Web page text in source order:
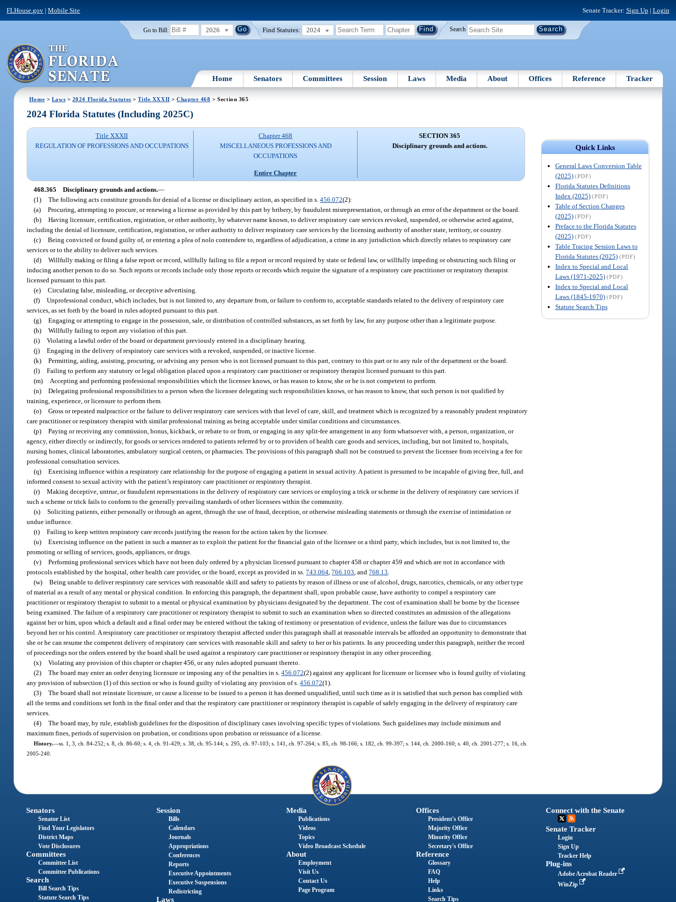
FLHouse.gov |Mobile Site Senate Tracker: Sign Up | Login
Go to Bill: 2026 Find Statutes: 2024 Search
Home Senators Committees Session Laws Media About Offices Reference Tracker
Home > Laws > 2024 Florida Statutes >Title XXXII >Chapter 468 > Section 365
Quick Links
General Laws Conversion Table
(2025) (PDF)
Florida Statutes Definitions
Index (2025) (PDF)
Table of Section Changes
(2025) (PDF)
Preface to the Florida Statutes
(2025) (PDF)
Table Tracing Session Laws to
Florida Statutes (2025) (PDF)
Index to Special and Local
Laws (1971-2025) (PDF)
Index to Special and Local
Laws (1845-1970) (PDF)
Statute Search Tips
2024 Florida Statutes (Including 2025C)
Title XXXII
REGULATION OF PROFESSIONS AND OCCUPATIONS
Chapter 468
MISCELLANEOUS PROFESSIONS AND
OCCUPATIONS
Entire Chapter
SECTION 365
Disciplinary grounds and actions.
468.365 Disciplinary grounds and actions.—
(1) The following acts constitute grounds for denial of a license or disciplinary action, as specified in s.456.072(2):
(a) Procuring, attempting to procure, or renewing a license as provided by this part by bribery, by fraudulent misrepresentation, or through an error of the department or the board.
(b) Having licensure, certification, registration, or other authority, by whatever name known, to deliver respiratory care services revoked, suspended, or otherwise acted against,
including the denial of licensure, certification, registration, or other authority to deliver respiratory care services by the licensing authority of another state, territory, or country.
(c) Being convicted or found guilty of, or entering a plea of nolo contendere to, regardless of adjudication, a crime in any jurisdiction which directly relates to respiratory care
services or to the ability to deliver such services.
(d) Willfully making or filing a false report or record, willfully failing to file a report or record required by state or federal law, or willfully impeding or obstructing such filing or
inducing another person to do so. Such reports or records include only those reports or records which require the signature of a respiratory care practitioner or respiratory therapist
licensed pursuant to this part.
(e) Circulating false, misleading, or deceptive advertising.
(f) Unprofessional conduct, which includes, but is not limited to, any departure from, or failure to conform to, acceptable standards related to the delivery of respiratory care
services, as set forth by the board in rules adopted pursuant to this part.
(g) Engaging or attempting to engage in the possession, sale, or distribution of controlled substances, as set forth by law, for any purpose other than a legitimate purpose.
(h) Willfully failing to report any violation of this part.
(i) Violating a lawful order of the board or department previously entered in a disciplinary hearing.
(j) Engaging in the delivery of respiratory care services with a revoked, suspended, or inactive license.
(k) Permitting, aiding, assisting, procuring, or advising any person who is not licensed pursuant to this part, contrary to this part or to any rule of the department or the board.
(l) Failing to perform any statutory or legal obligation placed upon a respiratory care practitioner or respiratory therapist licensed pursuant to this part.
(m)
Accepting and performing professional responsibilities which the licensee knows, or has reason to know, she or he is not competent to perform.
(n) Delegating professional responsibilities to a person when the licensee delegating such responsibilities knows, or has reason to know, that such person is not qualified by
training, experience, or licensure to perform them.
(o) Gross or repeated malpractice or the failure to deliver respiratory care services with that level of care, skill, and treatment which is recognized by a reasonably prudent respiratory
care practitioner or respiratory therapist with similar professional training as being acceptable under similar conditions and circumstances.
(p) Paying or receiving any commission, bonus, kickback, or rebate to or from, or engaging in any split-fee arrangement in any form whatsoever with, a person, organization, or
agency, either directly or indirectly, for goods or services rendered to patients referred by or to providers of health care goods and services, including, but not limited to, hospitals,
nursing homes, clinical laboratories, ambulatory surgical centers, or pharmacies. The provisions of this paragraph shall not be construed to prevent the licensee from receiving a fee for
professional consultation services.
(q) Exercising influence within a respiratory care relationship for the purpose of engaging a patient in sexual activity. A patient is presumed to be incapable of giving free, full, and
informed consent to sexual activity with the patient’s respiratory care practitioner or respiratory therapist.
(r) Making deceptive, untrue, or fraudulent representations in the delivery of respiratory care services or employing a trick or scheme in the delivery of respiratory care services if
such a scheme or trick fails to conform to the generally prevailing standards of other licensees within the community.
(s) Soliciting patients, either personally or through an agent, through the use of fraud, deception, or otherwise misleading statements or through the exercise of intimidation or
undue influence.
(t) Failing to keep written respiratory care records justifying the reason for the action taken by the licensee.
(u) Exercising influence on the patient in such a manner as to exploit the patient for the financial gain of the licensee or a third party, which includes, but is not limited to, the
promoting or selling of services, goods, appliances, or drugs.
(v) Performing professional services which have not been duly ordered by a physician licensed pursuant to chapter 458 or chapter 459 and which are not in accordance with
protocols established by the hospital, other health care provider, or the board, except as provided in ss.743.064 ,766.103 , and768.13
(w) Being unable to deliver respiratory care services with reasonable skill and safety to patients by reason of illness or use of alcohol, drugs, narcotics, chemicals, or any other type
of material as a result of any mental or physical condition. In enforcing this paragraph, the department shall, upon probable cause, have authority to compel a respiratory care
practitioner or respiratory therapist to submit to a mental or physical examination by physicians designated by the department. The cost of examination shall be borne by the licensee
being examined. The failure of a respiratory care practitioner or respiratory therapist to submit to such an examination when so directed constitutes an admission of the allegations
against her or him, upon which a default and a final order may be entered without the taking of testimony or presentation of evidence, unless the failure was due to circumstances
beyond her or his control. A respiratory care practitioner or respiratory therapist affected under this paragraph shall at reasonable intervals be afforded an opportunity to demonstrate that
she or he can resume the competent delivery of respiratory care services with reasonable skill and safety to her or his patients. In any proceeding under this paragraph, neither the record
of proceedings nor the orders entered by the board shall be used against a respiratory care practitioner or respiratory therapist in any other proceeding.
(x) Violating any provision of this chapter or chapter 456, or any rules adopted pursuant thereto.
(2) The board may enter an order denying licensure or imposing any of the penalties in s.456.072(2) against any applicant for licensure or licensee who is found guilty of violating
any provision of subsection (1) of this section or who is found guilty of violating any provision of s.456.072(1).
(3) The board shall not reinstate licensure, or cause a license to be issued to a person it has deemed unqualified, until such time as it is satisfied that such person has complied with
all the terms and conditions set forth in the final order and that the respiratory care practitioner or respiratory therapist is capable of safely engaging in the delivery of respiratory care
services.
(4) The board may, by rule, establish guidelines for the disposition of disciplinary cases involving specific types of violations. Such guidelines may include minimum and
maximum fines, periods of supervision on probation, or conditions upon probation or reissuance of a license.
History.—ss. 1, 3, ch. 84-252; s. 8, ch. 86-60; s. 4, ch. 91-429; s. 38, ch. 95-144; s. 295, ch. 97-103; s. 141, ch. 97-264; s. 85, ch. 98-166; s. 182, ch. 99-397; s. 144, ch. 2000-160; s. 40, ch. 2001-277; s. 16, ch.
2005-240.
Senators
Senator List
Find Your Legislators
District Maps
Vote Disclosures
Committees
Committee List
Committee Publications
Search
Bill Search Tips
Statute Search Tips
Session
Bills
Calendars
Journals
Appropriations
Conferences
Reports
Executive Appointments
Executive Suspensions
Redistricting
Laws
Media
Publications
Videos
Topics
Video Broadcast Schedule
About
Employment
Visit Us
Contact Us
Page Program
Offices
President's Office
Majority Office
Minority Office
Secretary's Office
Reference
Glossary
FAQ
Help
Links
Search Tips
Connect with the Senate
Senate Tracker
Login
Sign Up
Tracker Help
Plug-ins
Adobe Acrobat Reader
WinZip